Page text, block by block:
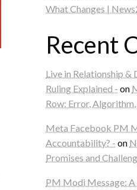
What Changes |
Recent
Live in Relationship &
Ruling Explained - on
Row: Error,
Meta Facebook PM
Accountability? - on
Promises and
PM Modi Message: